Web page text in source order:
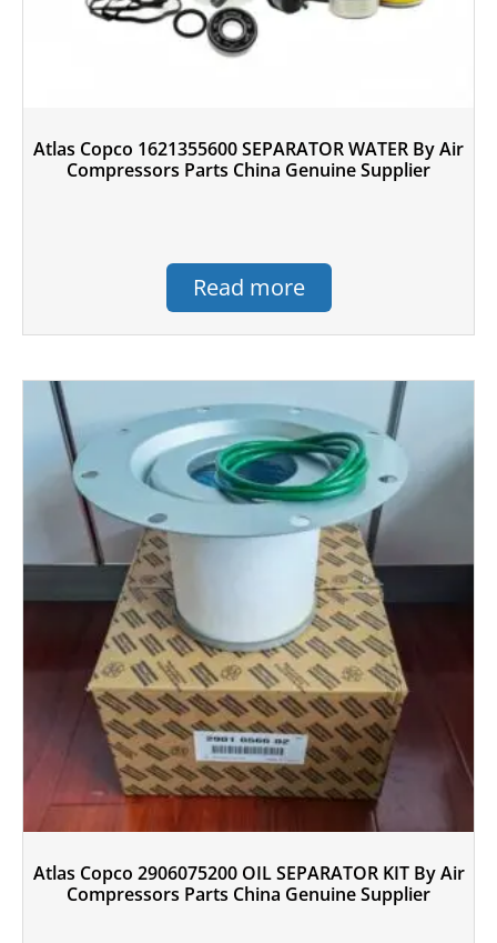
Atlas Copco 1621355600 SEPARATOR WATER By Air
Compressors Parts China Genuine Supplier
Read more
Atlas Copco 2906075200 OIL SEPARATOR KIT By Air
Compressors Parts China Genuine Supplier